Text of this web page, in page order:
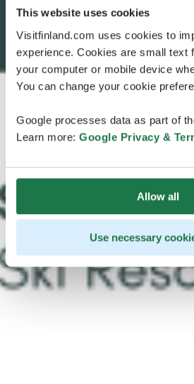
This website uses cookies
Visitfinland.com uses cookies to
experience. Cookies are small text
your computer or mobile device
You can change your cookie
Google processes data as part of
Learn more: Google Privacy &
Allow all
Use necessary